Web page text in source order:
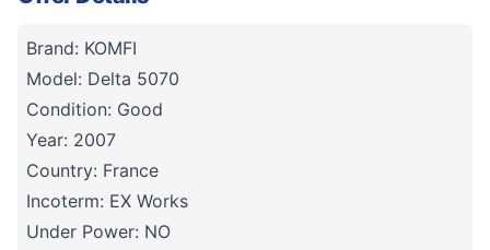
Brand: KOMFI
Model: Delta 5070
Condition: Good
Year: 2007
Country: France
Incoterm: EX Works
Under Power: NO